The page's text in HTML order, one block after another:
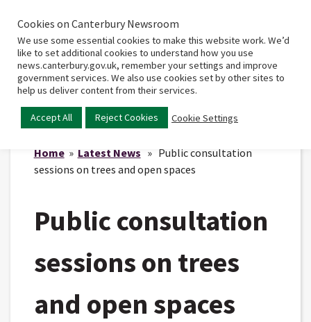
Home
Main
Home» Latest News » Public consultation
sessions on trees and open spaces
Public consultation
sessions on trees
and open spaces
Cookies on Canterbury Newsroom
We use some essential cookies to make this website work. We’d
like to set additional cookies to understand how you use
news.canterbury.gov.uk, remember your settings and improve
government services. We also use cookies set by other sites to
help us deliver content from their services.
Accept All Reject Cookies Cookie Settings